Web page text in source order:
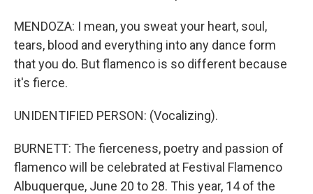
MENDOZA: I mean, you sweat your heart, soul,
tears, blood and everything into any dance form
that you do. But flamenco is so different because
it's fierce.
UNIDENTIFIED PERSON: (Vocalizing).
BURNETT: The fierceness, poetry and passion of
flamenco will be celebrated at Festival Flamenco
Albuquerque, June 20 to 28. This year, 14 of the